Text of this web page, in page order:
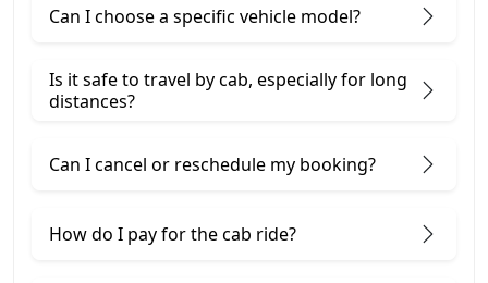
Can I choose a specific vehicle model?
Is it safe to travel by cab, especially for long
distances?
Can I cancel or reschedule my booking?
How do I pay for the cab ride?